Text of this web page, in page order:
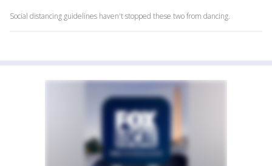
Social distancing guidelines haven't stopped these two from dancing.